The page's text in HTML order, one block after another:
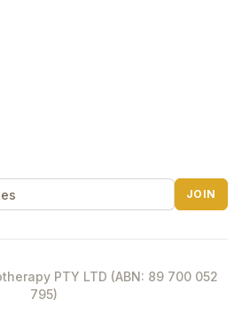
JOIN
PTY LTD (ABN: 89 700 052
795)